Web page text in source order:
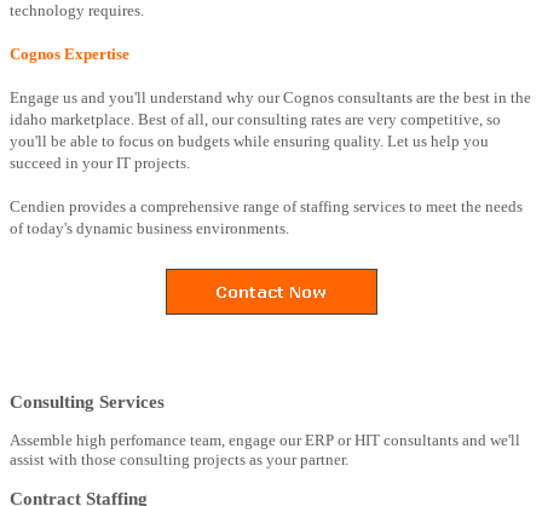
technology requires.
Cognos Expertise
Engage us and you'll understand why our Cognos consultants are the best in the
idaho marketplace. Best of all, our consulting rates are very competitive, so
you'll be able to focus on budgets while ensuring quality. Let us help you
succeed in your IT projects.
Cendien provides a comprehensive range of staffing services to meet the needs
of today's dynamic business environments.
Consulting Services
Assemble high perfomance team, engage our ERP or HIT consultants and we'll
assist with those consulting projects as your partner.
Contract Staffing